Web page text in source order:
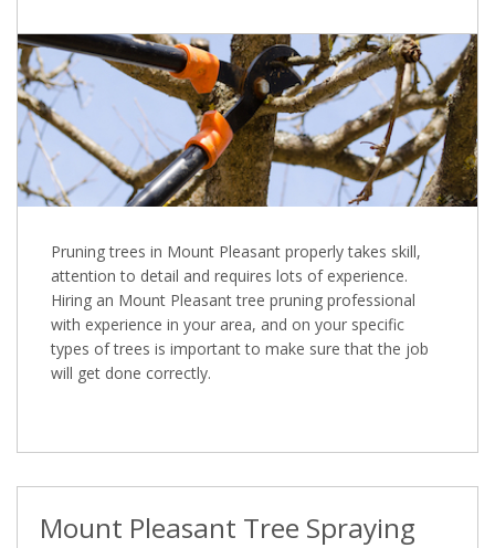
Pruning trees in Mount Pleasant properly takes skill,
attention to detail and requires lots of experience.
Hiring an Mount Pleasant tree pruning professional
with experience in your area, and on your specific
types of trees is important to make sure that the job
will get done correctly.
Mount Pleasant Tree Spraying